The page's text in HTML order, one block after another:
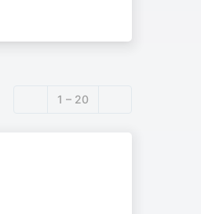
1 – 20